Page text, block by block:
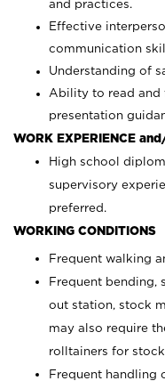
and practices.
Effective
communication
Understanding of
Ability to read and
presentation
WORK EXPERIENCE
High school
supervisory
preferred.
WORKING CONDITIONS
Frequent walking
Frequent bending,
out station, stock
may also require
rolltainers for
Frequent handling